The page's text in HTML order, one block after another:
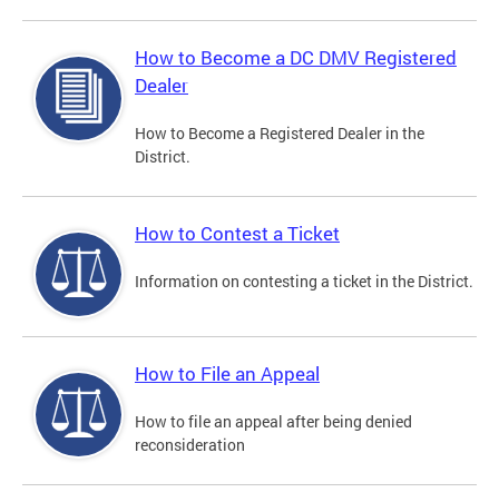
How to Become a DC DMV Registered
Dealer
How to Become a Registered Dealer in the
District.
How to Contest a Ticket
Information on contesting a ticket in the District.
How to File an Appeal
How to file an appeal after being denied
reconsideration